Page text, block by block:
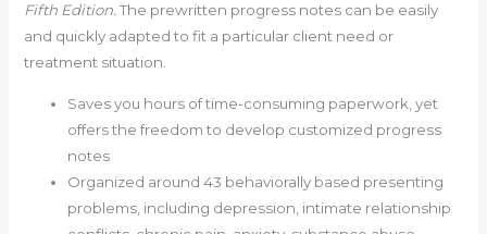
Fifth Edition.The prewritten progress notes can be easily
and quickly adapted to fit a particular client need or
treatment situation.
Saves you hours of time-consuming paperwork, yet
offers the freedom to develop customized progress
notes
Organized around 43 behaviorally based presenting
problems, including depression, intimate relationship